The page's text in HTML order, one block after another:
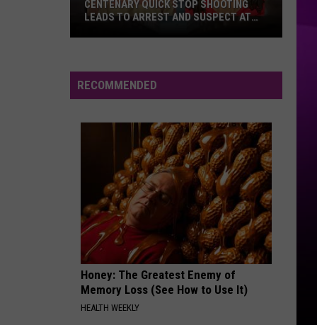
Stop
Shooting
Suspect
Large
CENTENARY QUICK STOP SHOOTING
LEADS TO ARREST AND SUSPECT AT
RECOMMENDED
Honey: The Greatest Enemy of
Memory Loss (See How to Use It)
HEALTH WEEKLY